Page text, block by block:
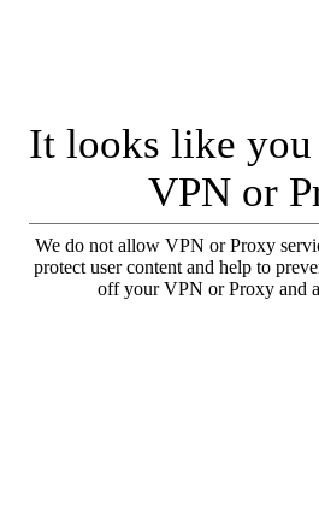
It looks like you
VPN or
We do not allow VPN or Proxy
protect user content and help to
off your VPN or Proxy and